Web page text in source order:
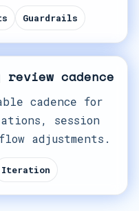
Guardrails
cadence
cadence for
session
adjustments.
Iteration